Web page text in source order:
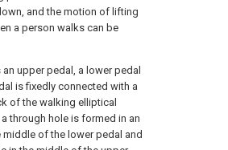
and the motion of lifting
a person walks can be
upper pedal, a lower pedal
is fixedly connected with a
of the walking elliptical
through hole is formed in an
of the lower pedal and